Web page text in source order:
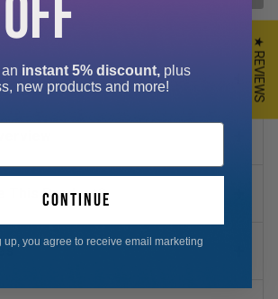
This Product?
★ REVIEWS
instant 5% discount, plus
new products and more!
continue
up, you agree to receive email marketing